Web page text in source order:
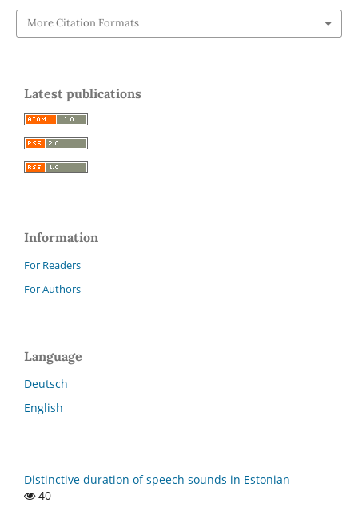
More Citation Formats
Latest publications
Information
For Readers
For Authors
Language
Deutsch
English
Distinctive duration of speech sounds in Estonian
40